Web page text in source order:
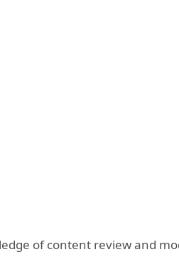
ofcontent review and